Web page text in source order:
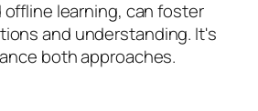
learning, can foster
and understanding. It's
both approaches.